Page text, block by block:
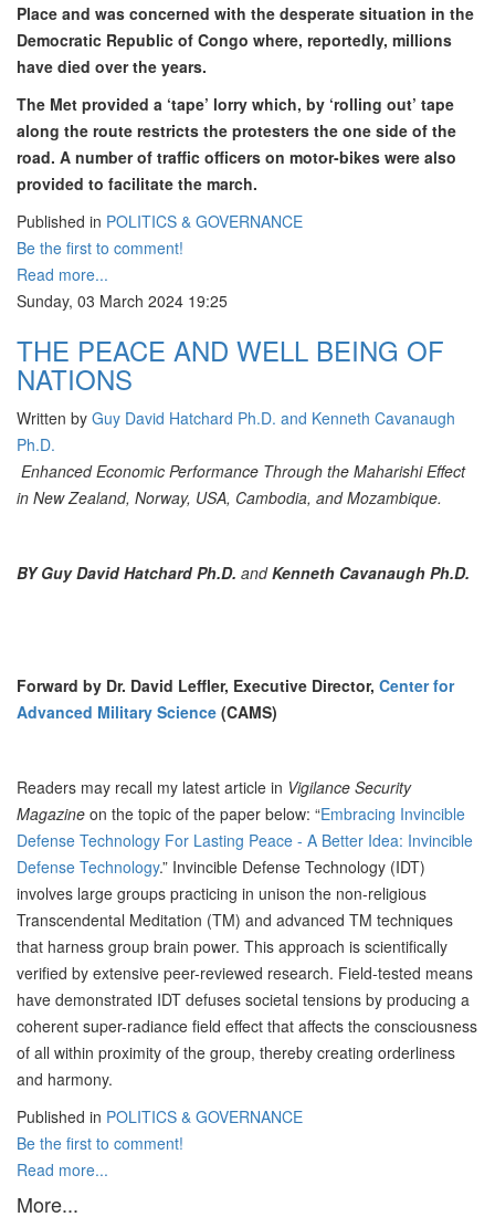
Place and was concerned with the desperate situation in the
Democratic Republic of Congo where, reportedly, millions
have died over the years.
The Met provided a ‘tape’ lorry which, by ‘rolling out’ tape
along the route restricts the protesters the one side of the
road. A number of traffic officers on motor-bikes were also
provided to facilitate the march.
Published in POLITICS & GOVERNANCE
Be the first to comment!
Read more...
Sunday, 03 March 2024 19:25
THE PEACE AND WELL BEING OF
NATIONS
Written by Guy David Hatchard Ph.D. and Kenneth Cavanaugh
Ph.D.
Enhanced Economic Performance Through the Maharishi Effect
in New Zealand, Norway, USA, Cambodia, and Mozambique.
BYGuy David Hatchard Ph.D. andKenneth Cavanaugh Ph.D.
Forward by Dr. David Leffler, Executive Director, Center for
Advanced Military Science (CAMS)
Readers may recall my latest article in Vigilance Security
Magazine on the topic of the paper below: “Embracing Invincible
Defense Technology For Lasting Peace - A Better Idea: Invincible
Defense Technology.” Invincible Defense Technology (IDT)
involves large groups practicing in unison the non-religious
Transcendental Meditation (TM) and advanced TM techniques
that harness group brain power. This approach is scientifically
verified by extensive peer-reviewed research. Field-tested means
have demonstrated IDT defuses societal tensions by producing a
coherent super-radiance field effect that affects the consciousness
of all within proximity of the group, thereby creating orderliness
and harmony.
Published in POLITICS & GOVERNANCE
Be the first to comment!
Read more...
More...